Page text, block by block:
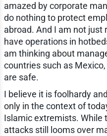
amazed by corporate
do nothing to protect
abroad. And I am not
have operations in
am thinking about
countries such as
are safe.
I believe it is foolhardy
only in the context of
Islamic extremists. While
attacks still looms over